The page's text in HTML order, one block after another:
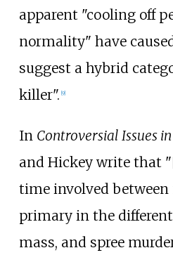
apparent "cooling off
normality" have
suggest a hybrid
killer". 9]
In Controversial Issues
and Hickey write that
time involved between
primary in the
mass, and spree